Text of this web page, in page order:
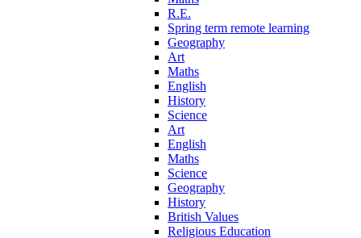
R.E.
Spring term remote learning
Geography
Art
Maths
English
History
Science
Art
English
Maths
Science
Geography
History
British Values
Religious Education